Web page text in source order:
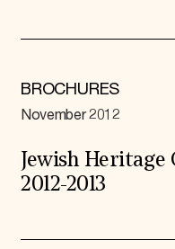
BROCHURES
November 2012
Jewish
2012-2013